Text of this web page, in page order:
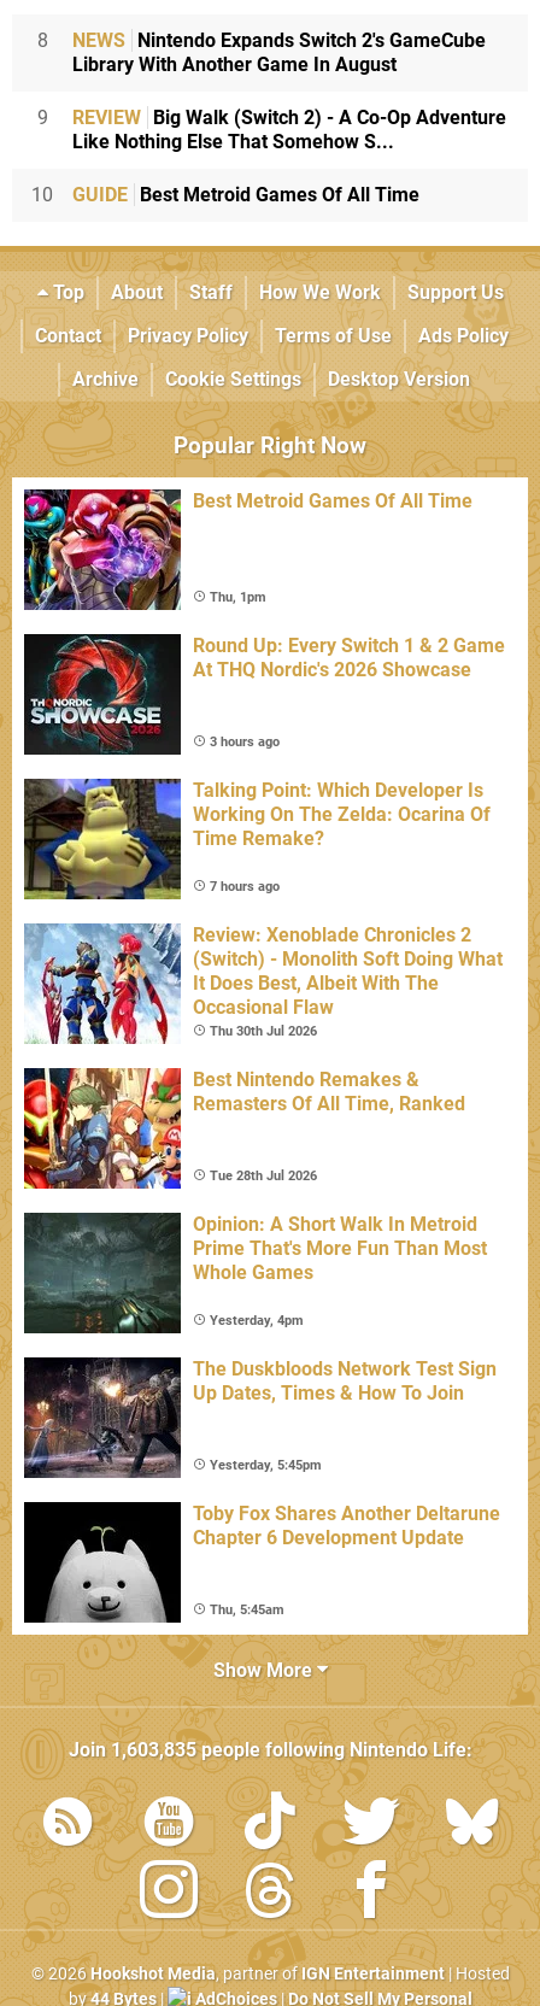
8 NEWS Nintendo Expands Switch 2's GameCube
Library With Another Game In August
9 REVIEW Big Walk (Switch 2) - A Co-Op Adventure
Like Nothing Else That Somehow S...
10 GUIDE Best Metroid Games Of All Time
Top About Staff How We Work
Support Us
Contact
Privacy Policy Terms of Use
Ads Policy
Archive
Cookie Settings Desktop Version
Popular Right Now
Best Metroid Games Of All Time
Thu, 1pm
Round Up: Every Switch 1 & 2 Game
At THQ Nordic's 2026 Showcase
3 hours ago
Talking Point: Which Developer Is
Working On The Zelda: Ocarina Of
Time Remake?
7 hours ago
Review: Xenoblade Chronicles 2
(Switch) - Monolith Soft Doing What
It Does Best, Albeit With The
Occasional Flaw
Thu 30th Jul 2026
Best Nintendo Remakes &
Remasters Of All Time, Ranked
Tue 28th Jul 2026
Opinion: A Short Walk In Metroid
Prime That's More Fun Than Most
Whole Games
Yesterday, 4pm
The Duskbloods Network Test Sign
Up Dates, Times & How To Join
Yesterday, 5:45pm
Toby Fox Shares Another Deltarune
Chapter 6 Development Update
Thu, 5:45am
Show More
Join1,603,835people followingNintendo Life:
© 2026Hookshot Media, partner ofIGN Entertainment| Hosted
by44 Bytes| AdChoices|Do Not Sell My Personal